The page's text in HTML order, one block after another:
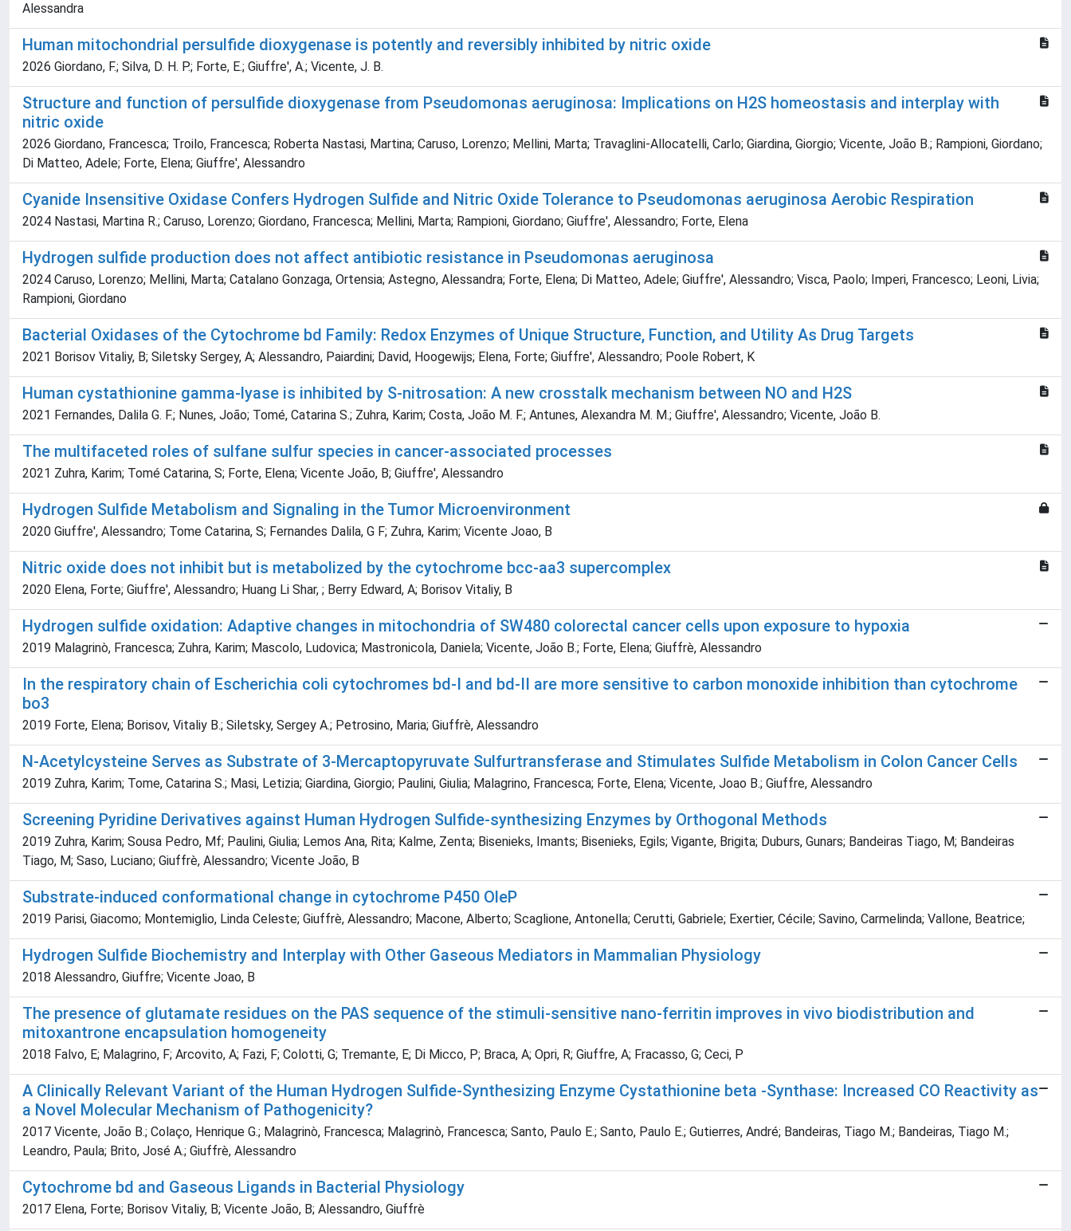
Alessandra
Human mitochondrial persulfide dioxygenase is potently and reversibly inhibited by nitric oxide
2026 Giordano, F.; Silva, D. H. P.; Forte, E.; Giuffre', A.; Vicente, J. B.
Structure and function of persulfide dioxygenase from Pseudomonas aeruginosa: Implications on H2S homeostasis and interplay with
nitric oxide
2026 Giordano, Francesca; Troilo, Francesca; Roberta Nastasi, Martina; Caruso, Lorenzo; Mellini, Marta; Travaglini-Allocatelli, Carlo; Giardina, Giorgio; Vicente, João B.; Rampioni, Giordano;
Di Matteo, Adele; Forte, Elena; Giuffre', Alessandro
Cyanide Insensitive Oxidase Confers Hydrogen Sulfide and Nitric Oxide Tolerance to Pseudomonas aeruginosa Aerobic Respiration
2024 Nastasi, Martina R.; Caruso, Lorenzo; Giordano, Francesca; Mellini, Marta; Rampioni, Giordano; Giuffre', Alessandro; Forte, Elena
Hydrogen sulfide production does not affect antibiotic resistance in Pseudomonas aeruginosa
2024 Caruso, Lorenzo; Mellini, Marta; Catalano Gonzaga, Ortensia; Astegno, Alessandra; Forte, Elena; Di Matteo, Adele; Giuffre', Alessandro; Visca, Paolo; Imperi, Francesco; Leoni, Livia;
Rampioni, Giordano
Bacterial Oxidases of the Cytochrome bd Family: Redox Enzymes of Unique Structure, Function, and Utility As Drug Targets
2021 Borisov Vitaliy, B; Siletsky Sergey, A; Alessandro, Paiardini; David, Hoogewijs; Elena, Forte; Giuffre', Alessandro; Poole Robert, K
Human cystathionine gamma-lyase is inhibited by S-nitrosation: A new crosstalk mechanism between NO and H2S
2021 Fernandes, Dalila G. F.; Nunes, João; Tomé, Catarina S.; Zuhra, Karim; Costa, João M. F.; Antunes, Alexandra M. M.; Giuffre', Alessandro; Vicente, João B.
The multifaceted roles of sulfane sulfur species in cancer-associated processes
2021 Zuhra, Karim; Tomé Catarina, S; Forte, Elena; Vicente João, B; Giuffre', Alessandro
Hydrogen Sulfide Metabolism and Signaling in the Tumor Microenvironment
2020 Giuffre', Alessandro; Tome Catarina, S; Fernandes Dalila, G F; Zuhra, Karim; Vicente Joao, B
Nitric oxide does not inhibit but is metabolized by the cytochrome bcc-aa3 supercomplex
2020 Elena, Forte; Giuffre', Alessandro; Huang Li Shar, ; Berry Edward, A; Borisov Vitaliy, B
Hydrogen sulfide oxidation: Adaptive changes in mitochondria of SW480 colorectal cancer cells upon exposure to hypoxia
2019 Malagrinò, Francesca; Zuhra, Karim; Mascolo, Ludovica; Mastronicola, Daniela; Vicente, João B.; Forte, Elena; Giuffrè, Alessandro
In the respiratory chain of Escherichia coli cytochromes bd-I and bd-II are more sensitive to carbon monoxide inhibition than cytochrome
bo3
2019 Forte, Elena; Borisov, Vitaliy B.; Siletsky, Sergey A.; Petrosino, Maria; Giuffrè, Alessandro
N-Acetylcysteine Serves as Substrate of 3-Mercaptopyruvate Sulfurtransferase and Stimulates Sulfide Metabolism in Colon Cancer Cells
2019 Zuhra, Karim; Tome, Catarina S.; Masi, Letizia; Giardina, Giorgio; Paulini, Giulia; Malagrino, Francesca; Forte, Elena; Vicente, Joao B.; Giuffre, Alessandro
Screening Pyridine Derivatives against Human Hydrogen Sulfide-synthesizing Enzymes by Orthogonal Methods
2019 Zuhra, Karim; Sousa Pedro, Mf; Paulini, Giulia; Lemos Ana, Rita; Kalme, Zenta; Bisenieks, Imants; Bisenieks, Egils; Vigante, Brigita; Duburs, Gunars; Bandeiras Tiago, M; Bandeiras
Tiago, M; Saso, Luciano; Giuffrè, Alessandro; Vicente João, B
Substrate-induced conformational change in cytochrome P450 OleP
2019 Parisi, Giacomo; Montemiglio, Linda Celeste; Giuffrè, Alessandro; Macone, Alberto; Scaglione, Antonella; Cerutti, Gabriele; Exertier, Cécile; Savino, Carmelinda; Vallone, Beatrice;
Hydrogen Sulfide Biochemistry and Interplay with Other Gaseous Mediators in Mammalian Physiology
2018 Alessandro, Giuffre; Vicente Joao, B
The presence of glutamate residues on the PAS sequence of the stimuli-sensitive nano-ferritin improves in vivo biodistribution and
mitoxantrone encapsulation homogeneity
2018 Falvo, E; Malagrino, F; Arcovito, A; Fazi, F; Colotti, G; Tremante, E; Di Micco, P; Braca, A; Opri, R; Giuffre, A; Fracasso, G; Ceci, P
A Clinically Relevant Variant of the Human Hydrogen Sulfide-Synthesizing Enzyme Cystathionine beta -Synthase: Increased CO Reactivity as
a Novel Molecular Mechanism of Pathogenicity?
2017 Vicente, João B.; Colaço, Henrique G.; Malagrinò, Francesca; Malagrinò, Francesca; Santo, Paulo E.; Santo, Paulo E.; Gutierres, André; Bandeiras, Tiago M.; Bandeiras, Tiago M.;
Leandro, Paula; Brito, José A.; Giuffrè, Alessandro
Cytochrome bd and Gaseous Ligands in Bacterial Physiology
2017 Elena, Forte; Borisov Vitaliy, B; Vicente João, B; Alessandro, Giuffrè